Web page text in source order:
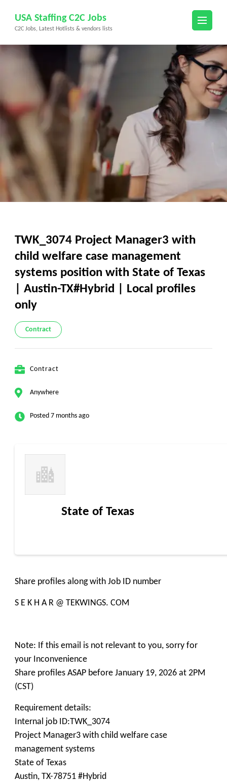
content
(Press
USA Staffing C2C Jobs
C2C Jobs, Latest Hotlists & vendors lists
TWK_3074 Project Manager3 with
child welfare case management
systems position with State of Texas
| Austin-TX#Hybrid | Local profiles
only
Contract
Contract
Anywhere
Posted 7 months ago
State of Texas
Share profiles along with Job ID number
S E K H A R @ TEKWINGS. COM
Note: If this email is not relevant to you, sorry for
your Inconvenience
Share profiles ASAP before January 19, 2026 at 2PM
(CST)
Requirement details:
Internal job ID:TWK_3074
Project Manager3 with child welfare case
management systems
State of Texas
Austin, TX-78751 #Hybrid